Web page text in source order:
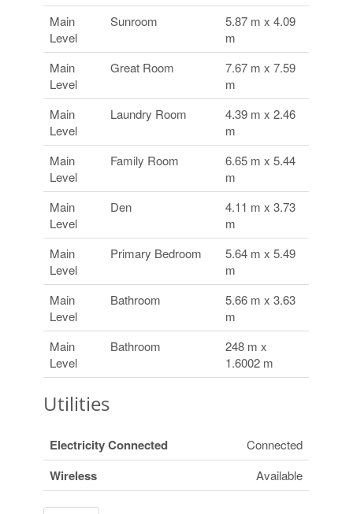
Main
Level
Sunroom
5.87 m x 4.09
m
Main
Level
Great Room
7.67 m x 7.59
m
Main
Level
Laundry Room
4.39 m x 2.46
m
Main
Level
Family Room
6.65 m x 5.44
m
Main
Level
Den
4.11 m x 3.73
m
Main
Level
Primary Bedroom
5.64 m x 5.49
m
Main
Level
Bathroom
5.66 m x 3.63
m
Main
Level
Bathroom
248 m x
1.6002 m
Utilities
Electricity Connected Connected
Wireless Available